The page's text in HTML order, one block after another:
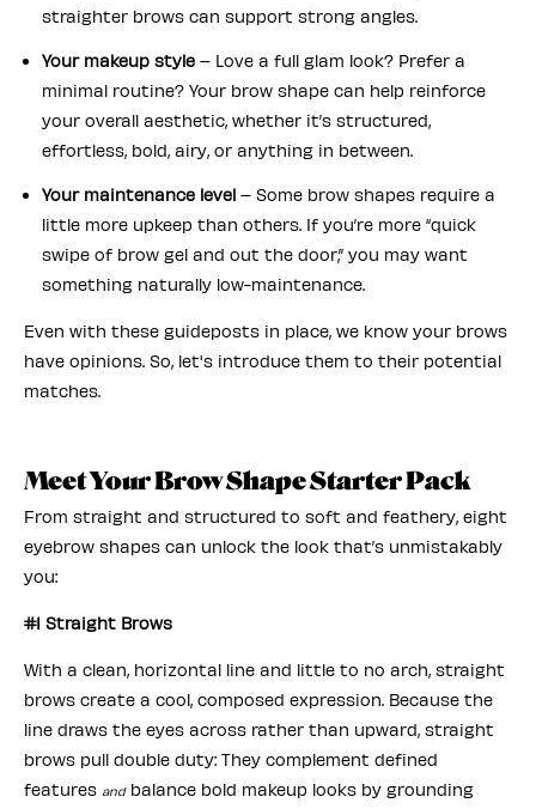
straighter brows can support strong angles.
Your makeup style – Love a full glam look? Prefer a
minimal routine? Your brow shape can help reinforce
your overall aesthetic, whether it’s structured,
effortless, bold, airy, or anything in between.
Your maintenance level – Some brow shapes require a
little more upkeep than others. If you’re more “quick
swipe of brow gel and out the door,” you may want
something naturally low-maintenance.
Even with these guideposts in place, we know your brows
have opinions. So, let's introduce them to their potential
matches.
Meet Your Brow Shape Starter Pack
From straight and structured to soft and feathery, eight
eyebrow shapes can unlock the look that’s unmistakably
you:
#1 Straight Brows
With a clean, horizontal line and little to no arch, straight
brows create a cool, composed expression. Because the
line draws the eyes across rather than upward, straight
brows pull double duty: They complement defined
features andbalance bold makeup looks by grounding